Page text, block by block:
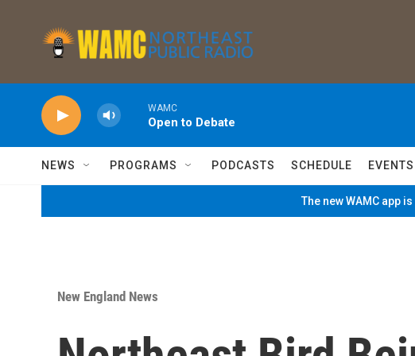
WAMC
Open to Debate
NEWS PROGRAMS PODCASTS SCHEDULE EVENTS
The new WAMC app
New England News